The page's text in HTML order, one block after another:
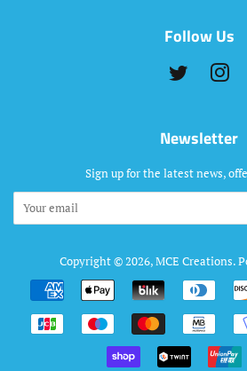
Follow Us
Twitter
Newsletter
Sign up for the latest news,
Copyright © 2026,MCE Creations.
icons